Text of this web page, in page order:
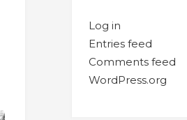
Log in
Entries feed
Comments feed
WordPress.org